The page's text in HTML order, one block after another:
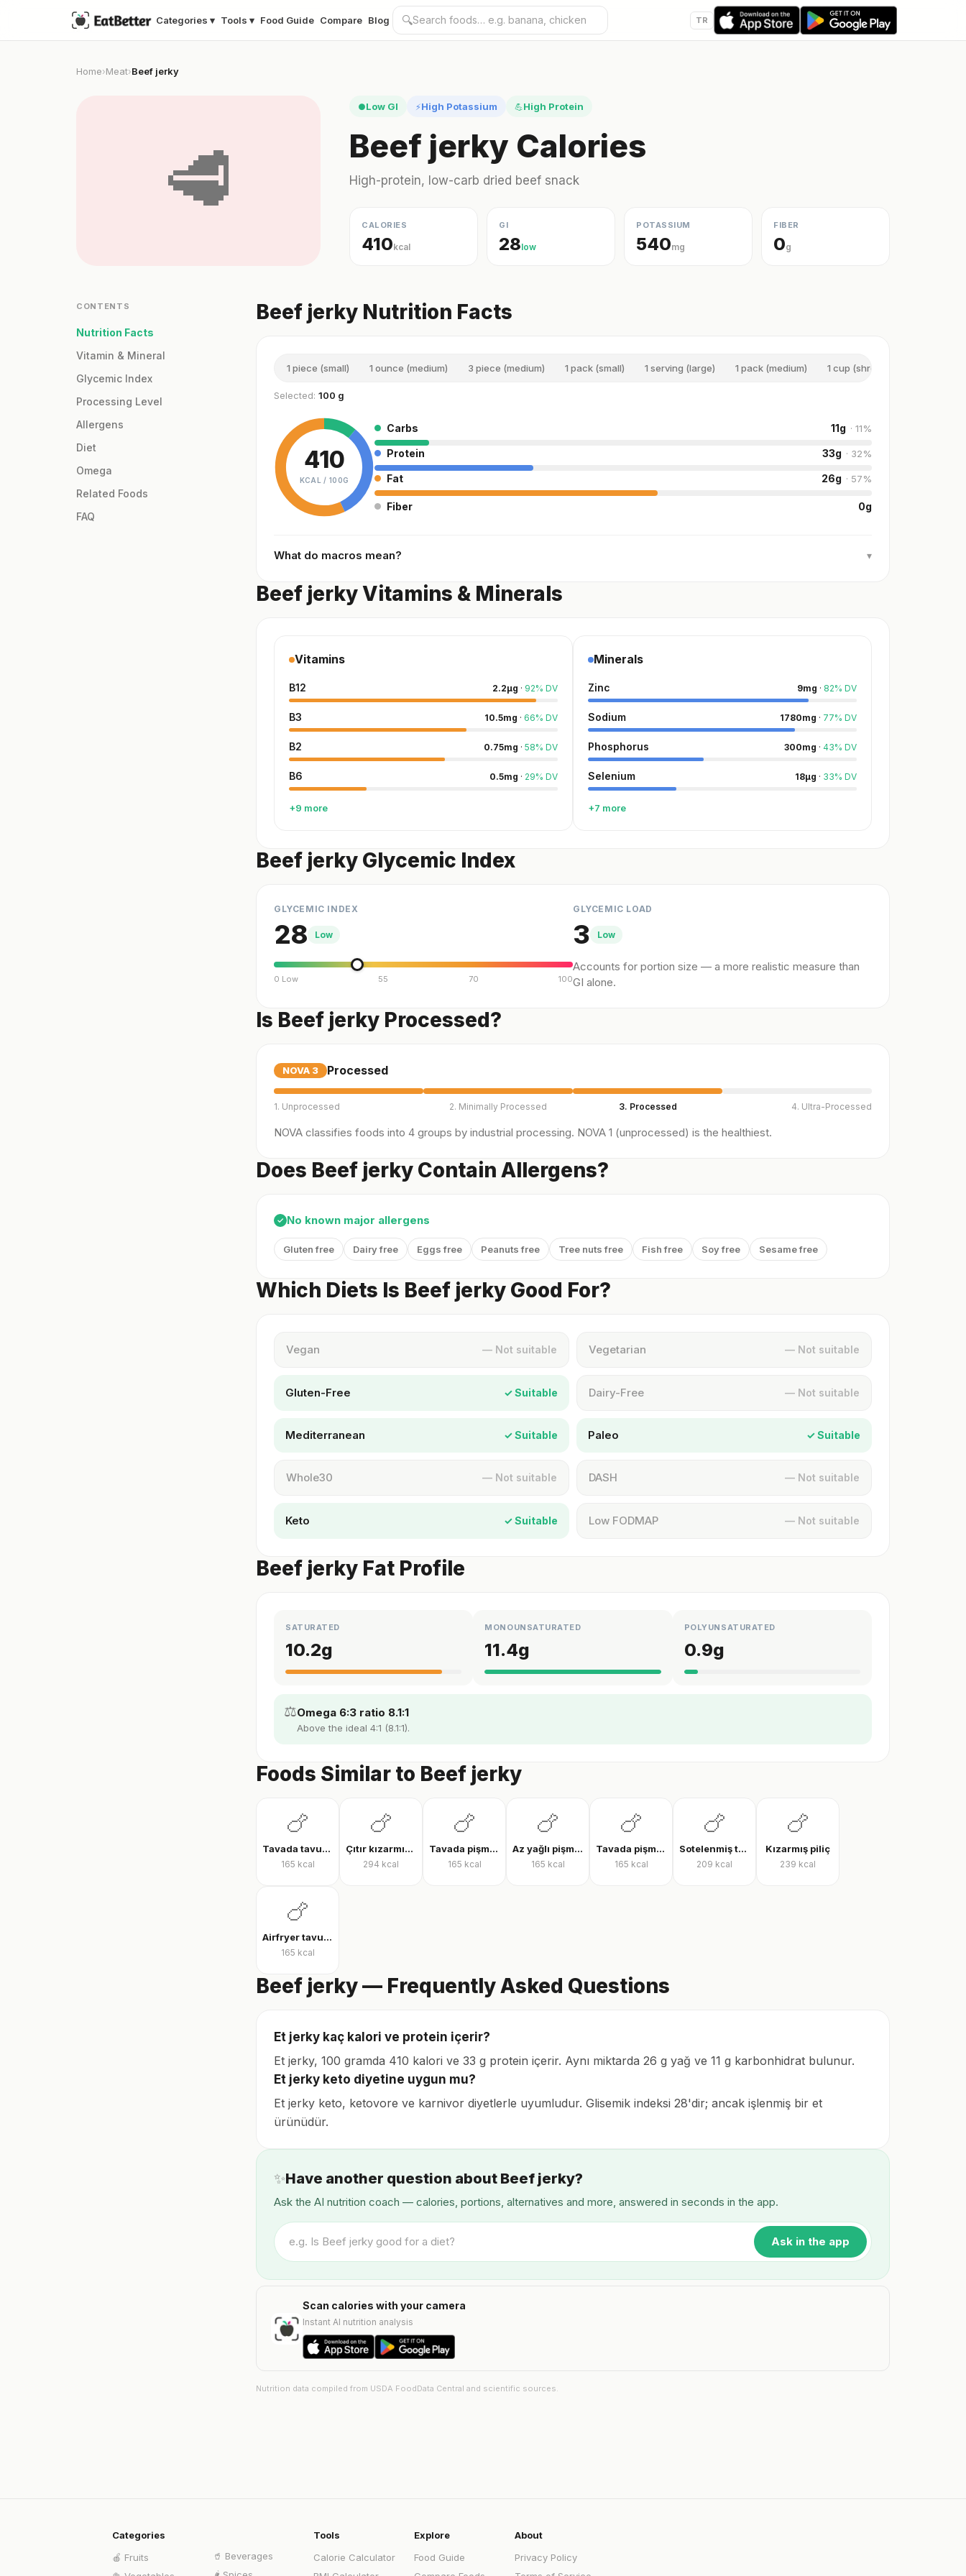
Categories ▾ Tools ▾ Food Guide Compare Blog 🔍 TR
Home›Meat›Beef jerky
🥩
●Low GI ⚡High Potassium 💪High Protein
Beef jerky Calories
High-protein, low-carb dried beef snack
CALORIES
410kcal
GI
28low
POTASSIUM
540mg
FIBER
0g
CONTENTS
Nutrition Facts
Vitamin & Mineral
Glycemic Index
Processing Level
Allergens
Diet
Omega
Related Foods
FAQ
Beef jerky Nutrition Facts
1 piece (small) 1 ounce (medium) 3 piece (medium) 1 pack (small) 1 serving (large) 1 pack (medium) 1 cup (shredded)
Selected: 100 g
410
KCAL / 100G
Carbs 11g · 11%
Protein 33g · 32%
Fat 26g · 57%
Fiber 0g
What do macros mean? ▾
Beef jerky Vitamins & Minerals
Vitamins
B12 2.2µg · 92% DV
B3 10.5mg · 66% DV
B2 0.75mg · 58% DV
B6 0.5mg · 29% DV
+9 more
Minerals
Zinc 9mg · 82% DV
Sodium 1780mg · 77% DV
Phosphorus 300mg · 43% DV
Selenium 18µg · 33% DV
+7 more
Beef jerky Glycemic Index
GLYCEMIC INDEX
28 Low
0 Low 55 70 100
GLYCEMIC LOAD
3 Low
Accounts for portion size — a more realistic measure than
GI alone.
Is Beef jerky Processed?
NOVA 3 Processed
1. Unprocessed 2. Minimally Processed 3. Processed 4. Ultra-Processed
NOVA classifies foods into 4 groups by industrial processing. NOVA 1 (unprocessed) is the healthiest.
Does Beef jerky Contain Allergens?
✓ No known major allergens
Gluten free Dairy free Eggs free Peanuts free Tree nuts free Fish free Soy free Sesame free
Which Diets Is Beef jerky Good For?
Vegan — Not suitable Vegetarian — Not suitable
Gluten-Free ✓ Suitable Dairy-Free — Not suitable
Mediterranean ✓ Suitable Paleo ✓ Suitable
Whole30 — Not suitable DASH — Not suitable
Keto ✓ Suitable Low FODMAP — Not suitable
Beef jerky Fat Profile
SATURATED
10.2g
MONOUNSATURATED
11.4g
POLYUNSATURATED
0.9g
⚖️Omega 6:3 ratio 8.1:1
Above the ideal 4:1 (8.1:1).
Foods Similar to Beef jerky
🍗
Tavada tavuk göğsü
165 kcal
🍗
Çıtır kızarmış tavuk
294 kcal
🍗
Tavada pişmiş tavuk bonfile
165 kcal
🍗
Az yağlı pişmiş tavuk göğsü
165 kcal
🍗
Tavada pişmiş tavuk göğsü
165 kcal
🍗
Sotelenmiş tavuk
209 kcal
🍗
Kızarmış piliç
239 kcal
🍗
Airfryer tavuk bonfile
165 kcal
Beef jerky — Frequently Asked Questions
Et jerky kaç kalori ve protein içerir?
Et jerky, 100 gramda 410 kalori ve 33 g protein içerir. Aynı miktarda 26 g yağ ve 11 g karbonhidrat bulunur.
Et jerky keto diyetine uygun mu?
Et jerky keto, ketovore ve karnivor diyetlerle uyumludur. Glisemik indeksi 28'dir; ancak işlenmiş bir et
ürünüdür.
✨Have another question about Beef jerky?
Ask the AI nutrition coach — calories, portions, alternatives and more, answered in seconds in the app.
Ask in the app
Scan calories with your camera
Instant AI nutrition analysis
Nutrition data compiled from USDA FoodData Central and scientific sources.
Categories
🍎 Fruits
🥤 Beverages
Tools
Calorie Calculator
Explore
Food Guide
About
Privacy Policy